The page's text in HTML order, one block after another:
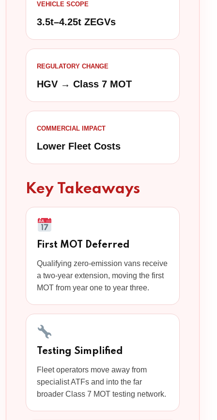
VEHICLE SCOPE
3.5t–4.25t ZEGVs
REGULATORY CHANGE
HGV → Class 7 MOT
COMMERCIAL IMPACT
Lower Fleet Costs
Key Takeaways
First MOT Deferred
Qualifying zero-emission vans receive
a two-year extension, moving the first
MOT from year one to year three.
Testing Simplified
Fleet operators move away from
specialist ATFs and into the far
broader Class 7 MOT testing network.